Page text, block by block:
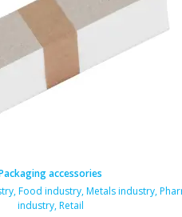
accessories
,Food industry,Metals industry,
industry,Retail